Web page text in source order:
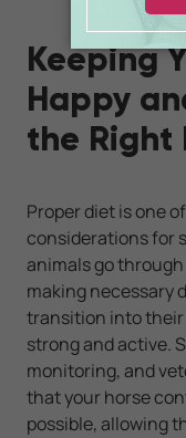
Keeping
Happy
the Right
Proper diet is one
considerations for
animals go
making necessary
transition into their
strong and active.
monitoring, and
that your horse
possible, allowing